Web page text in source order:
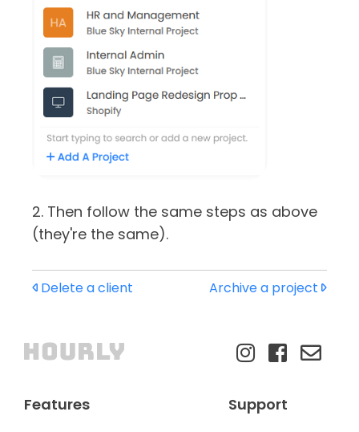
2. Then follow the same steps as above
(they're the same).
Delete a client Archive a project
Features Support